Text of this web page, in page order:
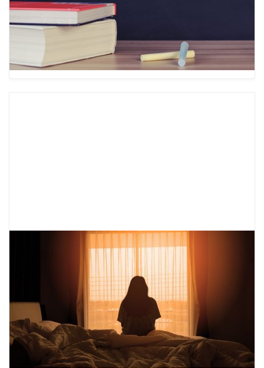
important to know how to manage them. Learn
about ABC PLEASE to help you change your
What is a Mental Health Safety
A mental health safety plan is crucial if you or
someone you know is experiencing thoughts of
self-harm. Learn how to create one and see an
example here.